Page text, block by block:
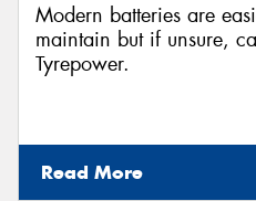
Modern batteries are
maintain but if unsure,
Tyrepower.
Read More